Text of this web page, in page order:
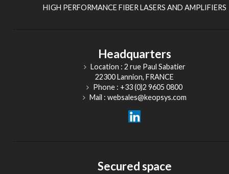
HIGH PERFORMANCE FIBER LASERS AND AMPLIFIERS
Headquarters
Location : 2 rue Paul Sabatier
22300 Lannion, FRANCE
Phone : +33 (0)2 9605 0800
Mail : websales@keopsys.com
Secured space